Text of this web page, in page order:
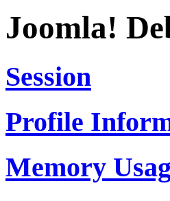
Joomla!
Session
Profile
Memory